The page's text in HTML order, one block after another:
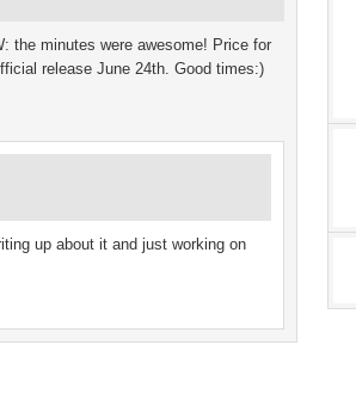
the minutes were awesome! Price for
release June 24th. Good times:)
up about it and just working on